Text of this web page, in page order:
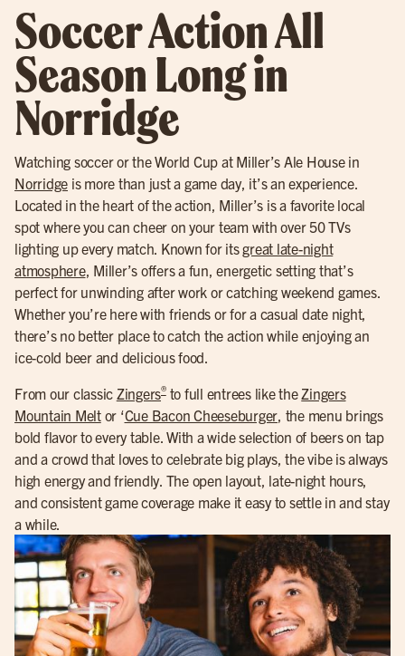
Soccer Action All
Season Long in
Norridge
Watching soccer or the World Cup at Miller’s Ale House in
Norridge is more than just a game day, it’s an experience.
Located in the heart of the action, Miller’s is a favorite local
spot where you can cheer on your team with over 50 TVs
lighting up every match. Known for itsgreat late-night
atmosphere, Miller’s offers a fun, energetic setting that’s
perfect for unwinding after work or catching weekend games.
Whether you’re here with friends or for a casual date night,
there’s no better place to catch the action while enjoying an
ice-cold beer and delicious food.
From our classic Zingers®to full entrees like theZingers
Mountain Meltor ‘Cue Bacon Cheeseburger, the menu brings
bold flavor to every table. With a wide selection of beers on tap
and a crowd that loves to celebrate big plays, the vibe is always
high energy and friendly. The open layout, late-night hours,
and consistent game coverage make it easy to settle in and stay
a while.